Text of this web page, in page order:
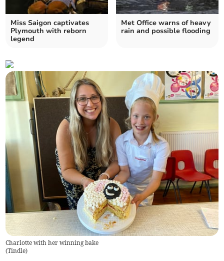
Miss Saigon captivates
Plymouth with reborn
legend
Met Office warns of heavy
rain and possible flooding
Charlotte with her winning bake
(Tindle)